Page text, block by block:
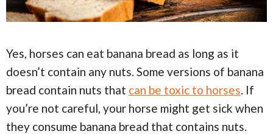
Yes, horses can eat banana bread as long as it
doesn’t contain any nuts. Some versions of banana
bread contain nuts that can be toxic to horses . If
you’re not careful, your horse might get sick when
they consume banana bread that contains nuts.